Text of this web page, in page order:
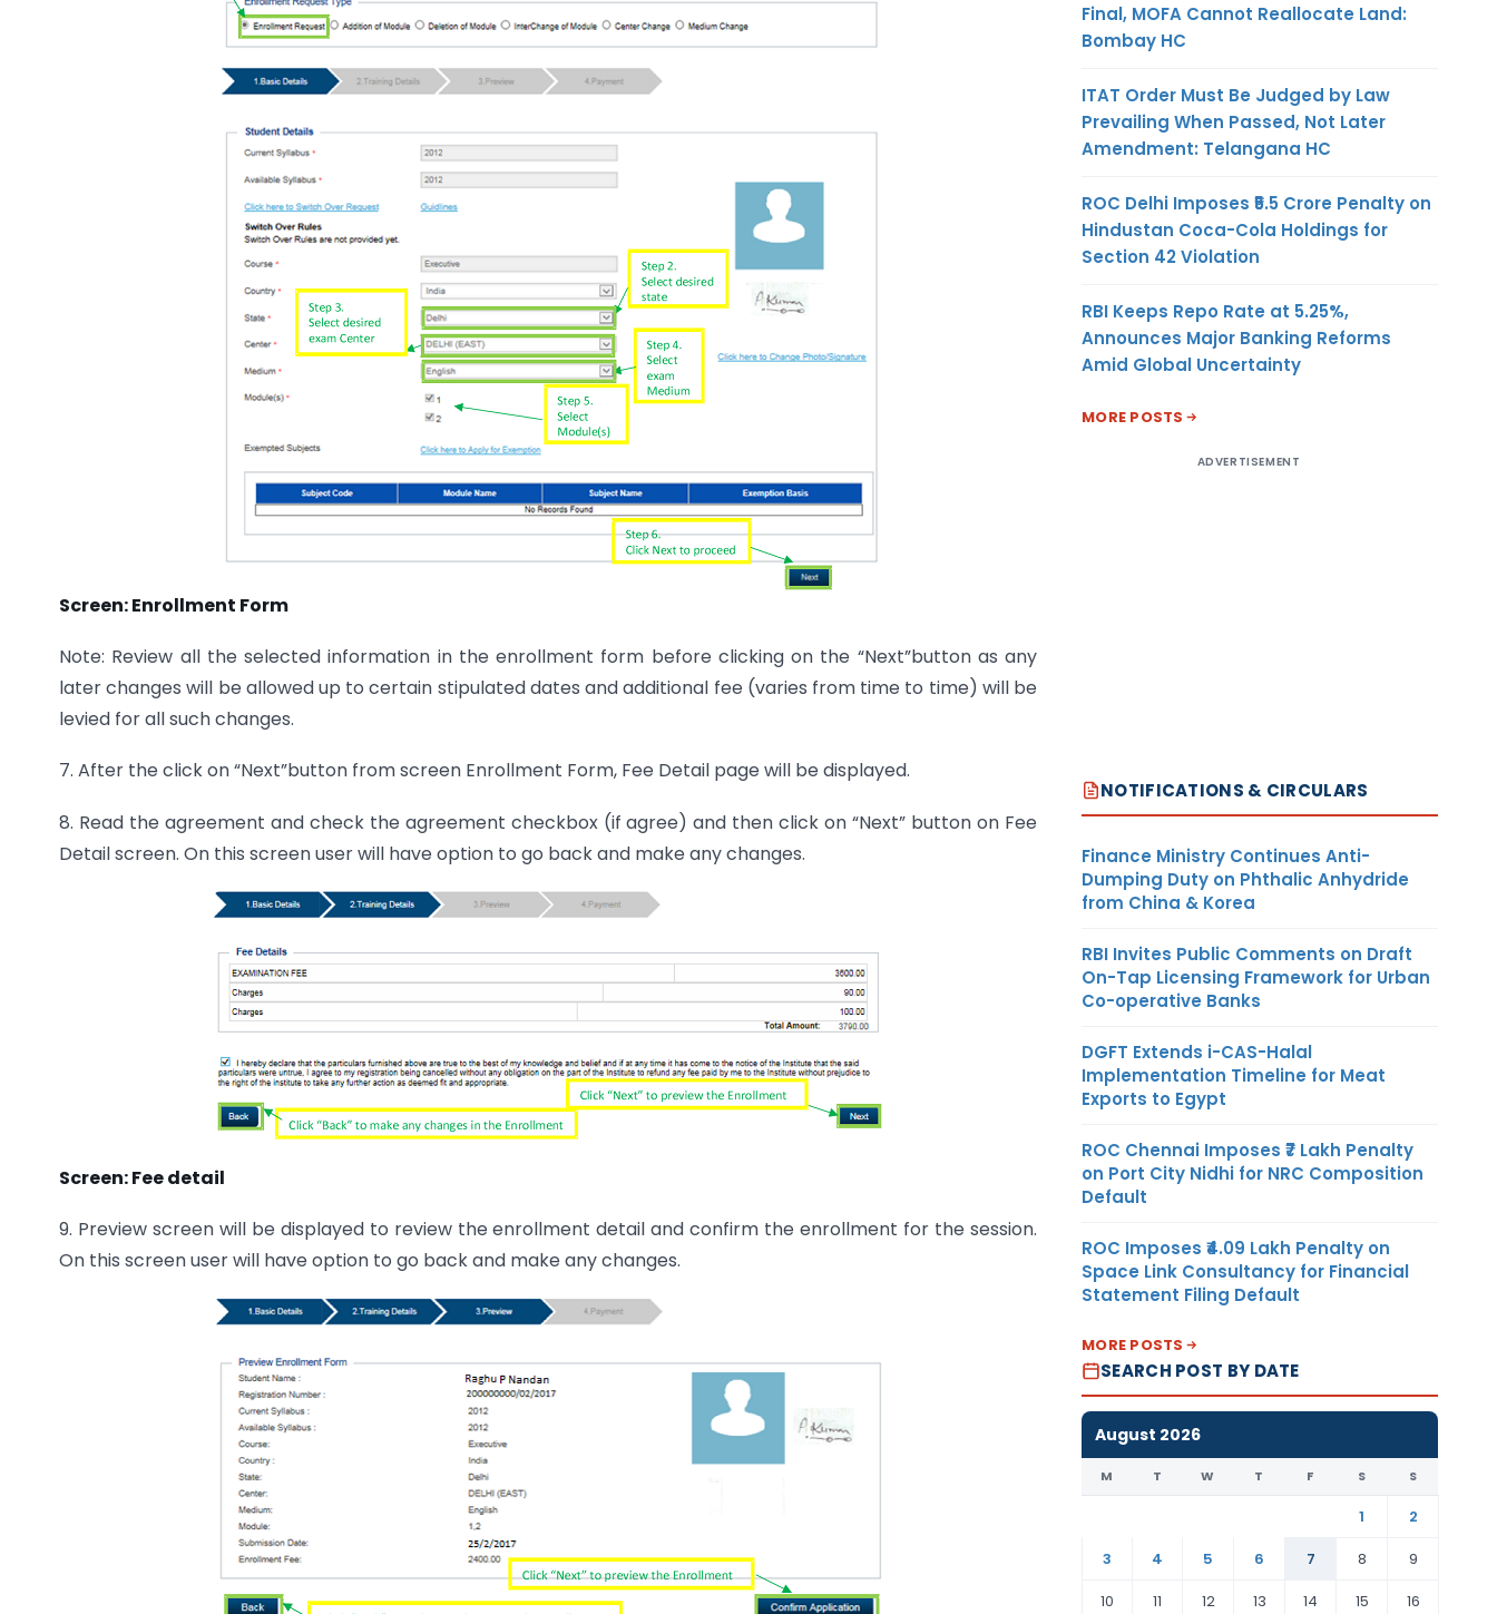
Screen: Enrollment Form
Note: Review all the selected information in the enrollment form before clicking on the “Next”button as any
later changes will be allowed up to certain stipulated dates and additional fee (varies from time to time) will be
levied for all such changes.
7. After the click on “Next”button from screen Enrollment Form, Fee Detail page will be displayed.
8. Read the agreement and check the agreement checkbox (if agree) and then click on “Next” button on Fee
Detail screen. On this screen user will have option to go back and make any changes.
Screen: Fee detail
9. Preview screen will be displayed to review the enrollment detail and confirm the enrollment for the session.
On this screen user will have option to go back and make any changes.
Final, MOFA Cannot Reallocate Land:
Bombay HC
ITAT Order Must Be Judged by Law
Prevailing When Passed, Not Later
Amendment: Telangana HC
ROC Delhi Imposes ₹5.5 Crore Penalty on
Hindustan Coca-Cola Holdings for
Section 42 Violation
RBI Keeps Repo Rate at 5.25%,
Announces Major Banking Reforms
Amid Global Uncertainty
MORE POSTS
ADVERTISEMENT
NOTIFICATIONS & CIRCULARS
Finance Ministry Continues Anti-
Dumping Duty on Phthalic Anhydride
from China & Korea
RBI Invites Public Comments on Draft
On-Tap Licensing Framework for Urban
Co-operative Banks
DGFT Extends i-CAS-Halal
Implementation Timeline for Meat
Exports to Egypt
ROC Chennai Imposes ₹7 Lakh Penalty
on Port City Nidhi for NRC Composition
Default
ROC Imposes ₹4.09 Lakh Penalty on
Space Link Consultancy for Financial
Statement Filing Default
MORE POSTS
SEARCH POST BY DATE
August 2026
M T W T F S S
1
2
3
4 5 6 7 8
9
10
11 12 13 14 15 16